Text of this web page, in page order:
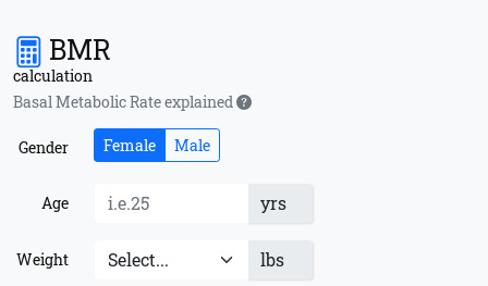
BMR
calculation
Basal Metabolic Rate explained
Gender Female Male
Age yrs
Weight lbs